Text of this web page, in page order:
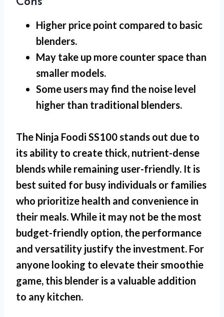
Higher price point compared to basic
blenders.
May take up more counter space than
smaller models.
Some users may find the noise level
higher than traditional blenders.
The Ninja Foodi SS100 stands out due to
its ability to create thick, nutrient-dense
blends while remaining user-friendly. It is
best suited for busy individuals or families
who prioritize health and convenience in
their meals. While it may not be the most
budget-friendly option, the performance
and versatility justify the investment. For
anyone looking to elevate their smoothie
game, this blender is a valuable addition
to any kitchen.